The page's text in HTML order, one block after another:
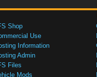
Shop
Use
Information
Admin
Files
Mods